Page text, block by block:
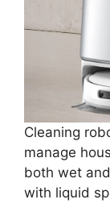
Cleaning
manage
both wet
with liquid